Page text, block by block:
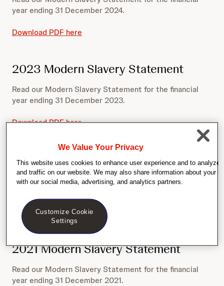
year ending 31 December 2024.
Download PDF here
2023 Modern Slavery Statement
Read our Modern Slavery Statement for the financial
year ending 31 December 2023.
Download PDF here
2022 Modern Slavery Statement
Read our Modern Slavery Statement for the financial
Download PDF here
2021 Modern Slavery Statement
Read our Modern Slavery Statement for the financial
year ending 31 December 2021.
We Value Your Privacy
This website uses cookies to enhance user experience and to analyze
and traffic on our website. We may also share information about your
with our social media, advertising, and analytics partners.
Customize Cookie
Settings